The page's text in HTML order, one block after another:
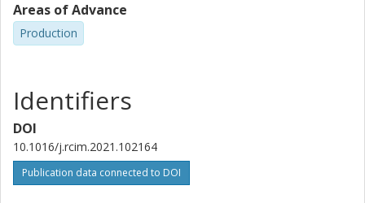
Areas of Advance
Production
Identifiers
DOI
10.1016/j.rcim.2021.102164
Publication data connected to DOI